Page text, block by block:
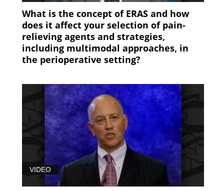
61484C30-
EC35-
11E8-
B06E0050568912FE
(89)
7B9479B0-
EC35-
B06E0050568912FE
(89)
Pain
Management
(89)
What is the concept of ERAS and how
does it affect your selection of pain-
relieving agents and strategies,
including multimodal approaches, in
the perioperative setting?
VIDEO